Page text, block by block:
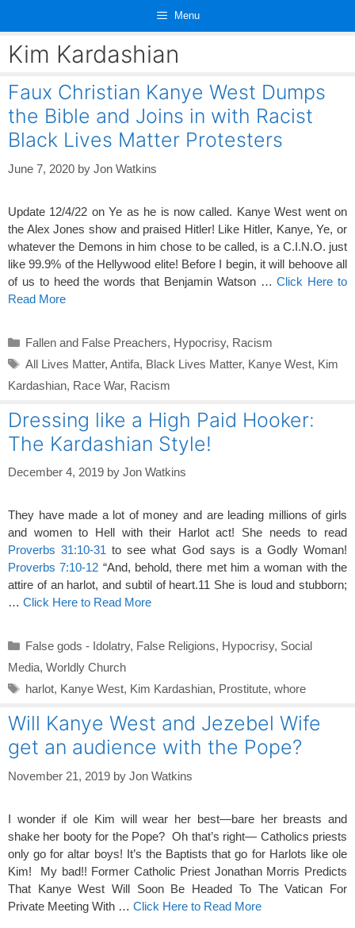
content
Menu
Kim Kardashian
Faux Christian Kanye West Dumps
the Bible and Joins in with Racist
Black Lives Matter Protesters
June 7, 2020 by Jon Watkins
Update 12/4/22 on Ye as he is now called. Kanye West went on
the Alex Jones show and praised Hitler! Like Hitler, Kanye, Ye, or
whatever the Demons in him chose to be called, is a C.I.N.O. just
like 99.9% of the Hellywood elite! Before I begin, it will behoove all
of us to heed the words that Benjamin Watson …Click Here to
Read More
Categories
Fallen and False Preachers, Hypocrisy, Racism
Tags
All Lives Matter, Antifa, Black Lives Matter, Kanye West, Kim
Kardashian, Race War, Racism
Dressing like a High Paid Hooker:
The Kardashian Style!
December 4, 2019 by Jon Watkins
They have made a lot of money and are leading millions of girls
and women to Hell with their Harlot act! She needs to read
Proverbs 31:10-31 to see what God says is a Godly Woman!
Proverbs 7:10-12 “And, behold, there met him a woman with the
attire of an harlot, and subtil of heart.11 She is loud and stubborn;
… Click Here to Read More
Categories
False gods - Idolatry, False Religions, Hypocrisy, Social
Media, Worldly Church
Tags
harlot, Kanye West, Kim Kardashian, Prostitute, whore
Will Kanye West and Jezebel Wife
get an audience with the Pope?
November 21, 2019 by Jon Watkins
I wonder if ole Kim will wear her best—bare her breasts and
shake her booty for the Pope? Oh that’s right— Catholics priests
only go for altar boys! It’s the Baptists that go for Harlots like ole
Kim! My bad!! Former Catholic Priest Jonathan Morris Predicts
That Kanye West Will Soon Be Headed To The Vatican For
Private Meeting With … Click Here to Read More